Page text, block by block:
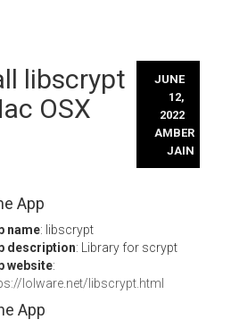
libscrypt
OSX
JUNE
12,
2022
AMBER
JAIN
App
name: libscrypt
description: Library for scrypt
website:
lolware.net/libscrypt.html
App